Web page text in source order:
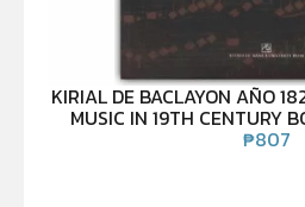
KIRIAL DE BACLAYON AÑO
MUSIC IN 19TH CENTURY
₱807